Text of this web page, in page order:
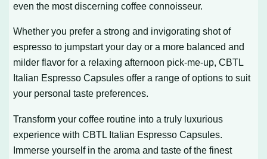
even the most discerning coffee connoisseur.
Whether you prefer a strong and invigorating shot of
espresso to jumpstart your day or a more balanced and
milder flavor for a relaxing afternoon pick-me-up, CBTL
Italian Espresso Capsules offer a range of options to suit
your personal taste preferences.
Transform your coffee routine into a truly luxurious
experience with CBTL Italian Espresso Capsules.
Immerse yourself in the aroma and taste of the finest